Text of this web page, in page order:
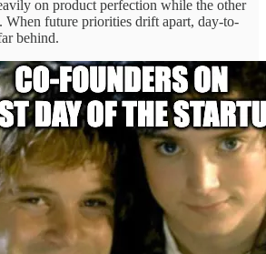
on product perfection while the other
When future priorities drift apart, day-to-
behind.